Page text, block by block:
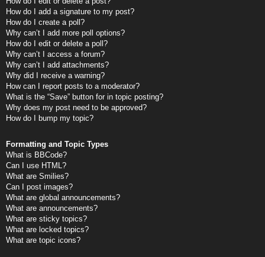
How do I add a signature to my post?
How do I create a poll?
Why can’t I add more poll options?
How do I edit or delete a poll?
Why can’t I access a forum?
Why can’t I add attachments?
Why did I receive a warning?
How can I report posts to a moderator?
What is the “Save” button for in topic posting?
Why does my post need to be approved?
How do I bump my topic?
Formatting and Topic Types
What is BBCode?
Can I use HTML?
What are Smilies?
Can I post images?
What are global announcements?
What are announcements?
What are sticky topics?
What are locked topics?
What are topic icons?